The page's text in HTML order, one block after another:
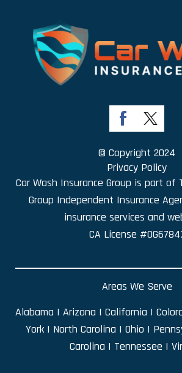
© Copyright 2024
Privacy Policy
Car Wash Insurance Group is part of
Group Independent Insurance
insurance services and
CA License
Areas We Serve
Alabama | Arizona | California |
York| North Carolina | Ohio |
Carolina | Tennessee |